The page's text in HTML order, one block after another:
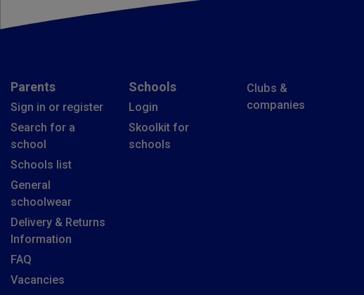
Parents
Sign in or register
Search for a
school
Schools list
General
schoolwear
Delivery & Returns
Information
FAQ
Vacancies
Schools
Login
Skoolkit for
schools
Clubs &
companies